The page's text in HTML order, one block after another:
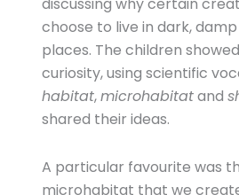
choose to live in dark,
places. The children
curiosity, using scientific
habitat,microhabitatand
shared their ideas.
A particular favourite was
microhabitat that we